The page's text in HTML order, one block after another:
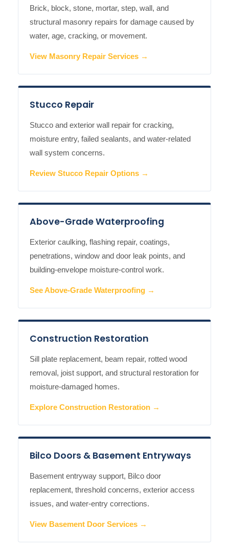
Brick, block, stone, mortar, step, wall, and
structural masonry repairs for damage caused by
water, age, cracking, or movement.
View Masonry Repair Services →
Stucco Repair
Stucco and exterior wall repair for cracking,
moisture entry, failed sealants, and water-related
wall system concerns.
Review Stucco Repair Options →
Above-Grade Waterproofing
Exterior caulking, flashing repair, coatings,
penetrations, window and door leak points, and
building-envelope moisture-control work.
See Above-Grade Waterproofing →
Construction Restoration
Sill plate replacement, beam repair, rotted wood
removal, joist support, and structural restoration for
moisture-damaged homes.
Explore Construction Restoration →
Bilco Doors & Basement Entryways
Basement entryway support, Bilco door
replacement, threshold concerns, exterior access
issues, and water-entry corrections.
View Basement Door Services →